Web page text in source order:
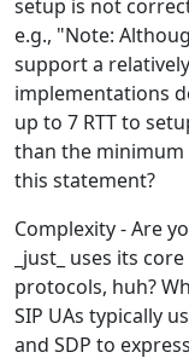
setup is not
e.g., "Note:
support a
implementations
up to 7 RTT to
than the minimum
this statement?
Complexity - Are
_just_ uses its
protocols, huh?
SIP UAs typically
and SDP to